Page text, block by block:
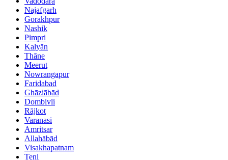
Najafgarh
Gorakhpur
Nashik
Pimpri
Kalyān
Thāne
Meerut
Nowrangapur
Faridabad
Ghāziābād
Dombivli
Rājkot
Varanasi
Amritsar
Allahābād
Visakhapatnam
Teni